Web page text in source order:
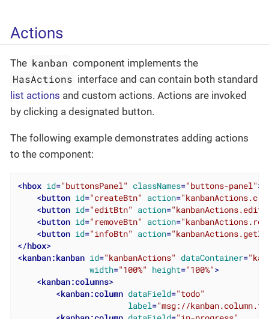
Actions
The kanban component implements the
HasActions interface and can contain both standard
list actions and custom actions. Actions are invoked
by clicking a designated button.
The following example demonstrates adding actions
to the component:
<hbox id="buttonsPanel" classNames="buttons-panel">
<button id="createBtn" action=
<button id="editBtn" action="kanbanActions.edit"
<button id="removeBtn" action=
<button id="infoBtn" action=
</hbox>
<kanban:kanban id="kanbanActions" dataContainer=
width="100%" height="100%">
<kanban:columns>
<kanban:column dataField="todo"
label="msg://